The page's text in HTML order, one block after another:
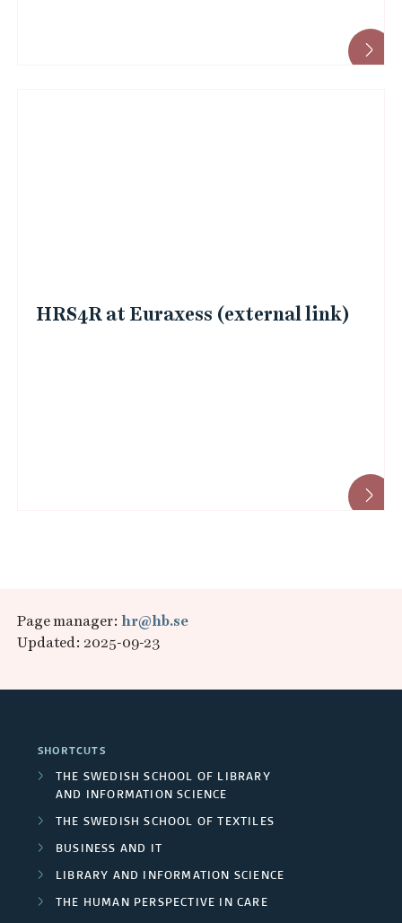
HRS4R at Euraxess (external link)
Page manager: hr@hb.se
Updated: 2025-09-23
SHORTCUTS
THE SWEDISH SCHOOL OF LIBRARY
AND INFORMATION SCIENCE
THE SWEDISH SCHOOL OF TEXTILES
BUSINESS AND IT
LIBRARY AND INFORMATION SCIENCE
THE HUMAN PERSPECTIVE IN CARE